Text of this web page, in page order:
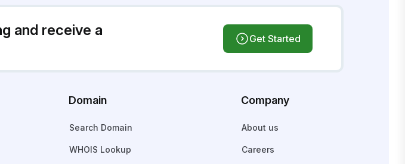
and receive a
Get Started
Domain
Search Domain
WHOIS Lookup
Company
About us
Careers